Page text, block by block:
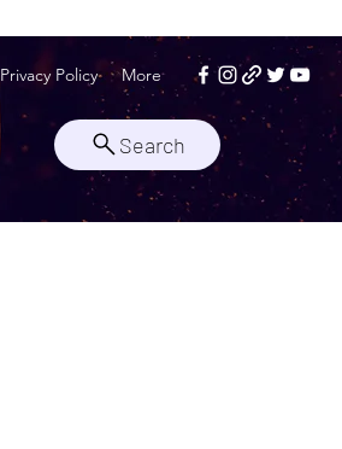
Privacy Policy More
Search